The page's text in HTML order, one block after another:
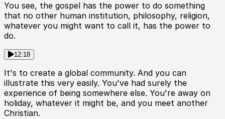
You see, the gospel has the power to do something
that no other human institution, philosophy, religion,
whatever you might want to call it, has the power to
do.
12:18
It's to create a global community. And you can
illustrate this very easily. You've had surely the
experience of being somewhere else. You're away on
holiday, whatever it might be, and you meet another
Christian.